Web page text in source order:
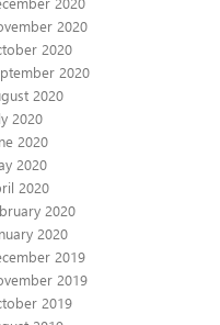
2020
2020
2020
2020
2020
2020
2020
2020
2020
2020
2019
2019
2019